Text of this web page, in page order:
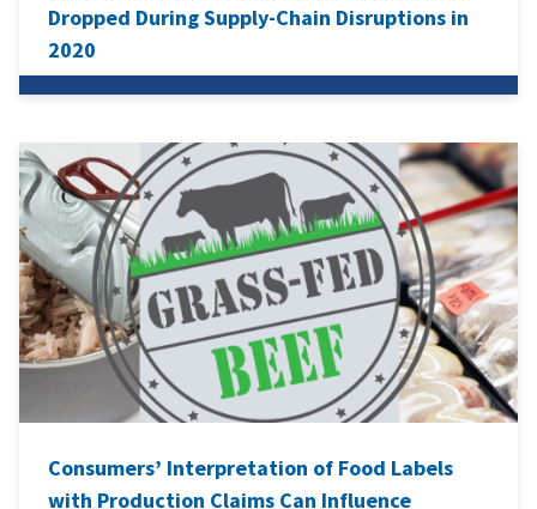
Dropped During Supply-Chain Disruptions in
2020
Consumers’ Interpretation of Food Labels
with Production Claims Can Influence